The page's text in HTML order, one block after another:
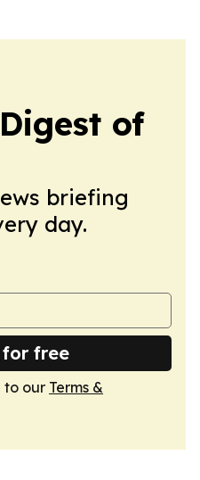
of
briefing
day.
for free
to our Terms &